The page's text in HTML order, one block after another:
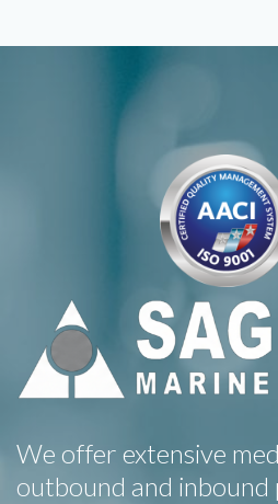
We offer extensive
outbound and inbound